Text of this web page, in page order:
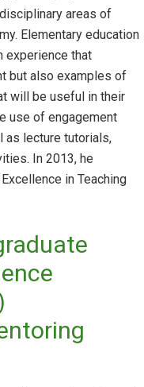
areas of
Elementary education
experience that
but also examples of
will be useful in their
use of engagement
as lecture tutorials,
In 2013, he
in Teaching